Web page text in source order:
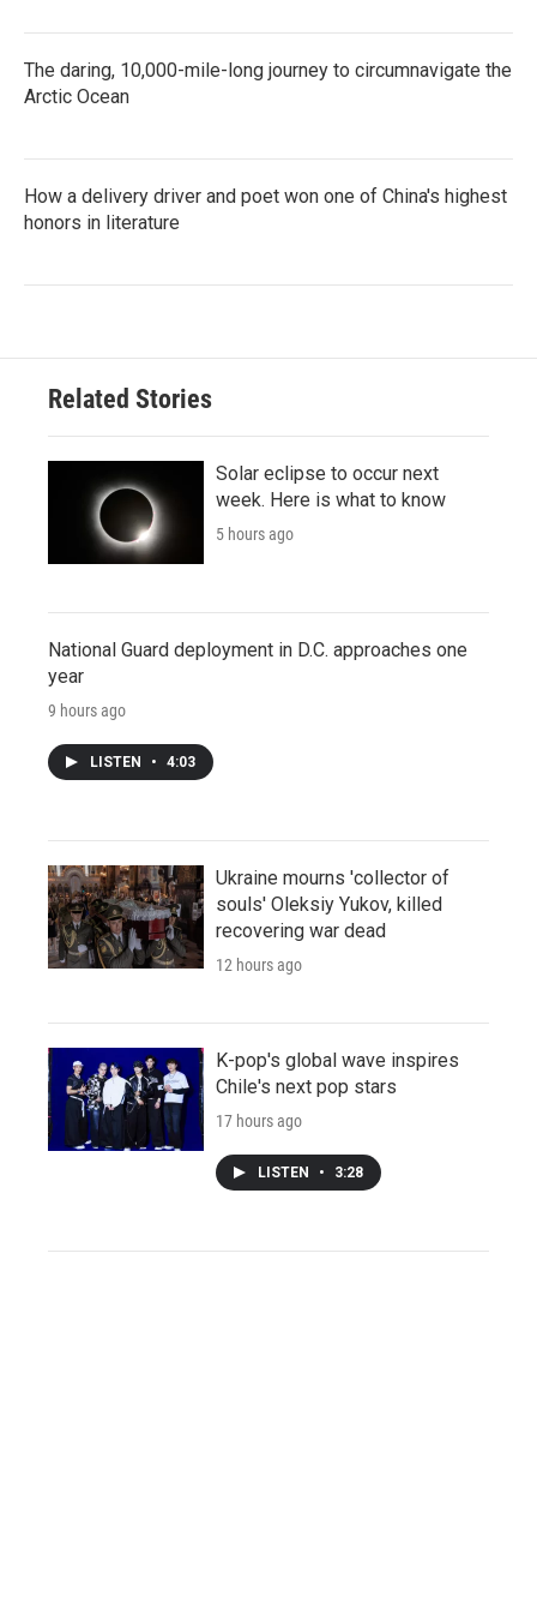
The daring, 10,000-mile-long journey to circumnavigate the
Arctic Ocean
How a delivery driver and poet won one of China's highest
honors in literature
Related Stories
Solar eclipse to occur next
week. Here is what to know
5 hours ago
National Guard deployment in D.C. approaches one
year
9 hours ago
LISTEN • 4:03
Ukraine mourns 'collector of
souls' Oleksiy Yukov, killed
recovering war dead
12 hours ago
K-pop's global wave inspires
Chile's next pop stars
17 hours ago
LISTEN • 3:28